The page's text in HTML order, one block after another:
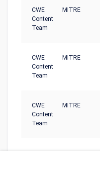
CWE
Content
Team
MITRE
CWE
Content
Team
MITRE
CWE
Content
Team
MITRE